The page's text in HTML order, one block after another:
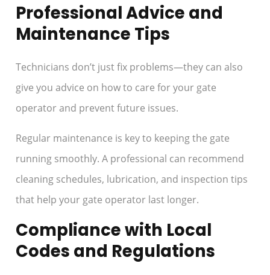
Professional Advice and
Maintenance Tips
Technicians don’t just fix problems—they can also
give you advice on how to care for your gate
operator and prevent future issues.
Regular maintenance is key to keeping the gate
running smoothly. A professional can recommend
cleaning schedules, lubrication, and inspection tips
that help your gate operator last longer.
Compliance with Local
Codes and Regulations